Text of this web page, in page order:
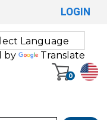
LOGIN
by Translate
0